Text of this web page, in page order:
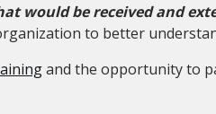
would be received and
to better
and the opportunity to